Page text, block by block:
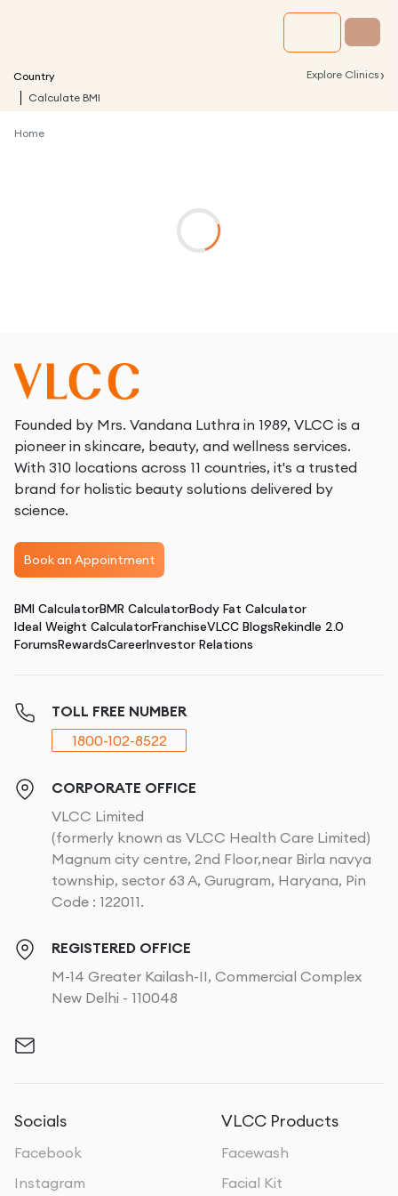
Country Explore Clinics ›
Calculate BMI
Home
Founded by Mrs. Vandana Luthra in 1989, VLCC is a
pioneer in skincare, beauty, and wellness services.
With 310 locations across 11 countries, it's a trusted
brand for holistic beauty solutions delivered by
science.
Book an Appointment
BMI CalculatorBMR CalculatorBody Fat Calculator
Ideal Weight CalculatorFranchiseVLCC BlogsRekindle 2.0
ForumsRewardsCareerInvestor Relations
TOLL FREE NUMBER
1800-102-8522
CORPORATE OFFICE
VLCC Limited
(formerly known as VLCC Health Care Limited)
Magnum city centre, 2nd Floor,near Birla navya
township, sector 63 A, Gurugram, Haryana, Pin
Code : 122011.
REGISTERED OFFICE
M-14 Greater Kailash-II, Commercial Complex
New Delhi - 110048
Socials
Facebook
Instagram
VLCC Products
Facewash
Facial Kit